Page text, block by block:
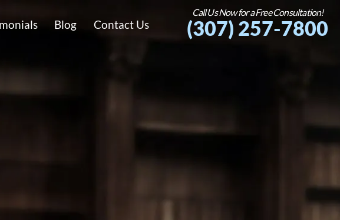
Call Us Now for a Free Consultation!
(307) 257-7800
Blog Contact Us